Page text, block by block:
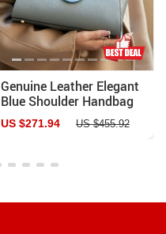
Genuine Leather Elegant
Blue Shoulder Handbag
US $271.94 US $455.92